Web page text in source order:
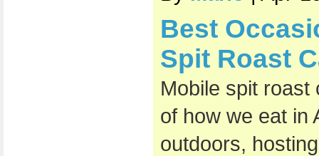
Best
Spit Roast
Mobile spit roast
of how we eat in
outdoors,